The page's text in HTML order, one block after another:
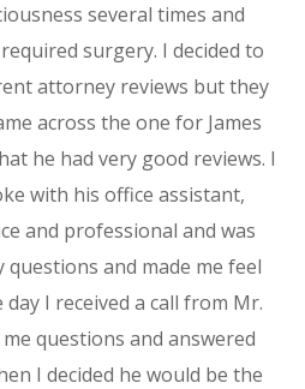
several times and
surgery. I decided to
attorney reviews but they
across the one for James
he had very good reviews. I
with his office assistant,
and professional and was
and made me feel
I received a call from Mr.
questions and answered
I decided he would be the